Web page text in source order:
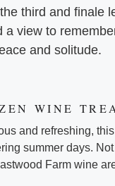
third and finale
a view to
and solitude.
WINE
and refreshing,
summer days.
Farm wine